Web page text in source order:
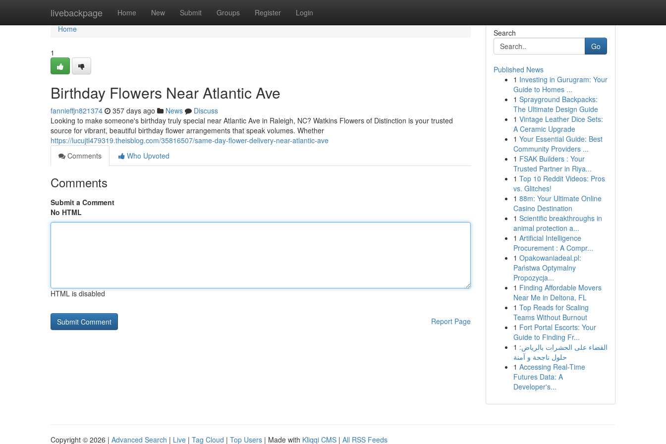
livebackpage Home New Submit Groups Register Login
Home
Home
1
Birthday Flowers Near Atlantic Ave
fannieffjn821374 357 days ago News
Discuss
Looking to make someone's birthday truly special near Atlantic Ave in Raleigh, NC? Watkins Flowers of Distinction is your trusted
source for vibrant, beautiful birthday flower arrangements that speak volumes. Whether
https://lucujtl479319.theisblog.com/35816507/same-day-flower-delivery-near-atlantic-ave
Comments
Who Upvoted
Comments
Submit a Comment
No HTML
HTML is disabled
Report Page
Search
Go
Published News
1 Investing in Gurugram: Your
Guide to Homes ...
1 Sprayground Backpacks:
The Ultimate Design Guide
1 Vintage Leather Dice Sets:
A Ceramic Upgrade
1 Your Essential Guide: Best
Community Providers ...
1 FSAK Builders : Your
Trusted Partner in Riya...
1 Top 10 Reddit Videos: Pros
vs. Glitches!
1 88m: Your Ultimate Online
Casino Destination
1 Scientific breakthroughs in
animal protection a...
1 Artificial Intelligence
Procurement : A Compr...
1 Opakowaniadeal.pl:
Państwa Optymalny
Propozycja...
1 Finding Affordable Movers
Near Me in Deltona, FL
1 Top Reads for Scaling
Teams Without Burnout
1 Fort Portal Escorts: Your
Guide to Finding Fr...
1 القضاء على الحشرات بالرياض:
حلول ناجحة و آمنة
1 Accessing Real-Time
Futures Data: A
Developer's...
Copyright © 2026 | Advanced Search | Live | Tag Cloud | Top Users | Made with Kliqqi CMS | All RSS Feeds